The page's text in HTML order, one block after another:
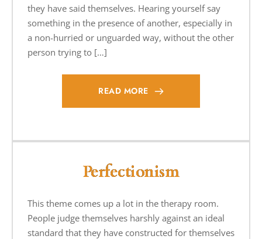
they have said themselves. Hearing yourself say
something in the presence of another, especially in
a non-hurried or unguarded way, without the other
person trying to […]
READ MORE
Perfectionism
This theme comes up a lot in the therapy room.
People judge themselves harshly against an ideal
standard that they have constructed for themselves